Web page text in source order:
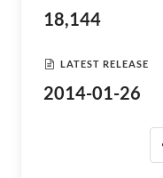
18,144
LATEST RELEASE
2014-01-26